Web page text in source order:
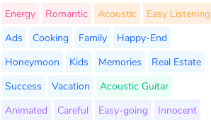
Energy Romantic Acoustic
Easy Listening
Ads
Cooking Family
Happy-End
Honeymoon
Kids Memories
Real Estate
Success
Vacation
Acoustic Guitar
Animated
Careful Easy-going
Innocent